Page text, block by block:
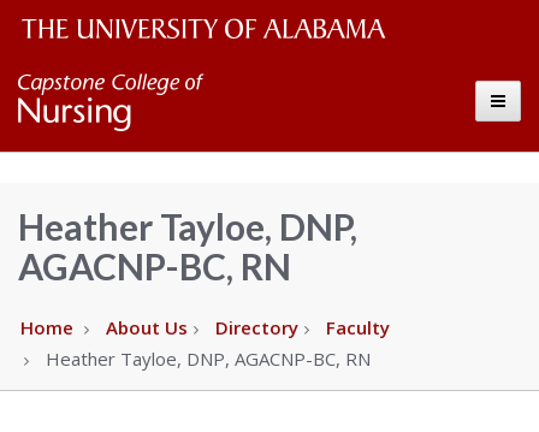
The
University
of
Wordmark
College
of
Nursing
–
The
Heather Tayloe, DNP,
AGACNP-BC, RN
Home About Us Directory
Faculty
Heather Tayloe, DNP, AGACNP-BC, RN